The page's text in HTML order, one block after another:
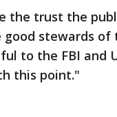
the trust the
stewards of
to the FBI and
this point."